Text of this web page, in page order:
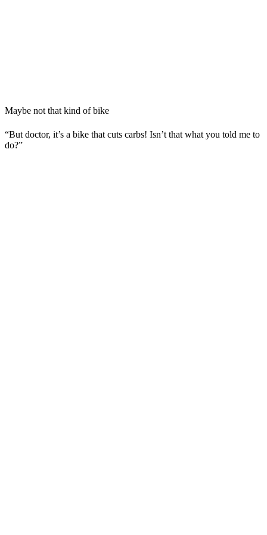
Maybe not that kind of bike
“But doctor, it’s a bike that cuts carbs! Isn’t that what you told me to
do?”